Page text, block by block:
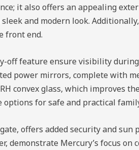
it also offers an appealing
and modern look.
front end.
off feature ensure visibility
power mirrors, complete with
convex glass, which improves
options for safe and practical
offers added security and sun
Mercury’s focus on